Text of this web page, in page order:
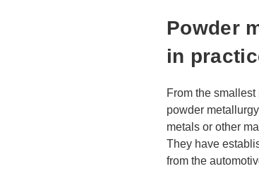
Powder
in
From the
powder
metals or other
They have
from the